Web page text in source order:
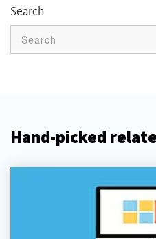
Search
Hand-picked